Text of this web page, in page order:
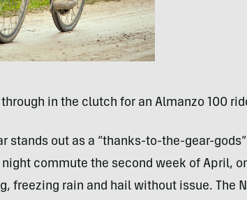
in the clutch for an Almanzo 100
stands out as a “thanks-to-the-gear-
commute the second week of April,
freezing rain and hail without issue. The